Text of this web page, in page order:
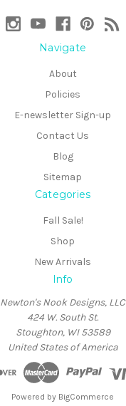
Navigate
About
Policies
E-newsletter Sign-up
Contact Us
Blog
Sitemap
Categories
Fall Sale!
Shop
New Arrivals
Info
Newton's Nook Designs, LLC
424 W. South St.
Stoughton, WI 53589
United States of America
Powered by BigCommerce